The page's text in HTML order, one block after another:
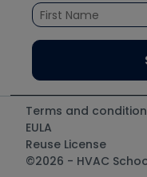
Santa Fe
UEi Test
Terms and
EULA
Reuse License
©2026 - HVAC